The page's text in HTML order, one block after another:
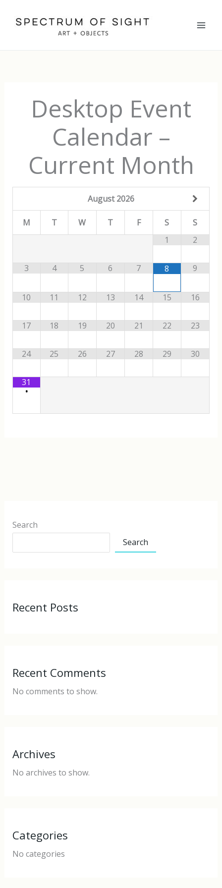
Desktop Event
Calendar –
Current Month
August 2026
M T W T F S
S
1
2
3 4 5 6 7 8 9
10 11 12 13 14 15 16
17 18 19 20 21 22 23
24 25 26 27 28 29 30
31
•
Search
Search
Recent Posts
Recent Comments
No comments to show.
Archives
No archives to show.
Categories
No categories